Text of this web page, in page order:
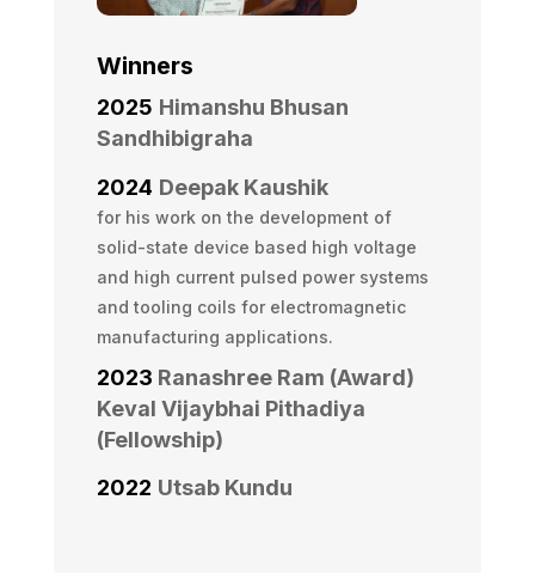
Winners
2025 Himanshu Bhusan
Sandhibigraha
2024 Deepak Kaushik
for his work on the development of
solid-state device based high voltage
and high current pulsed power systems
and tooling coils for electromagnetic
manufacturing applications.
2023 Ranashree Ram (Award)
Keval Vijaybhai Pithadiya
(Fellowship)
2022 Utsab Kundu